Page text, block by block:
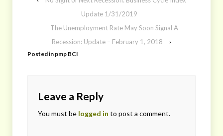
Update 1/31/2019
The Unemployment Rate May Soon Signal A
Recession: Update – February 1, 2018
›
Posted in pmp BCI
Leave a Reply
You must be logged in to post a comment.